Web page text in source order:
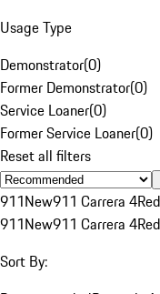
Usage Type
Demonstrator(0)
Former Demonstrator(0)
Service Loaner(0)
Former Service Loaner(0)
Reset all filters
911New911 Carrera 4Red
911New911 Carrera 4Red
Sort By: